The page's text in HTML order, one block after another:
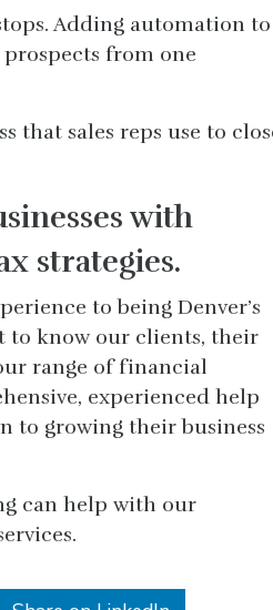
Adding automation to
from one
that sales reps use to
with
strategies.
to being Denver’s
to know our clients, their
range of financial
experienced help
to growing their business
can help with our